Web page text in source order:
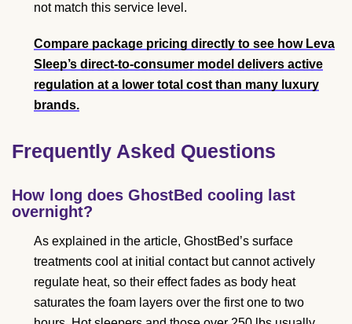
not match this service level.
Compare package pricing directly to see how Leva
Sleep’s direct-to-consumer model delivers active
regulation at a lower total cost than many luxury
brands.
Frequently Asked Questions
How long does GhostBed cooling last
overnight?
As explained in the article, GhostBed’s surface
treatments cool at initial contact but cannot actively
regulate heat, so their effect fades as body heat
saturates the foam layers over the first one to two